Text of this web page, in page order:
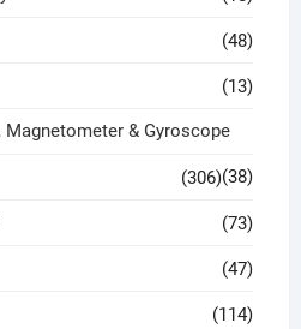
(48)
(13)
Magnetometer & Gyroscope
(38)
(306)
(73)
(47)
(114)